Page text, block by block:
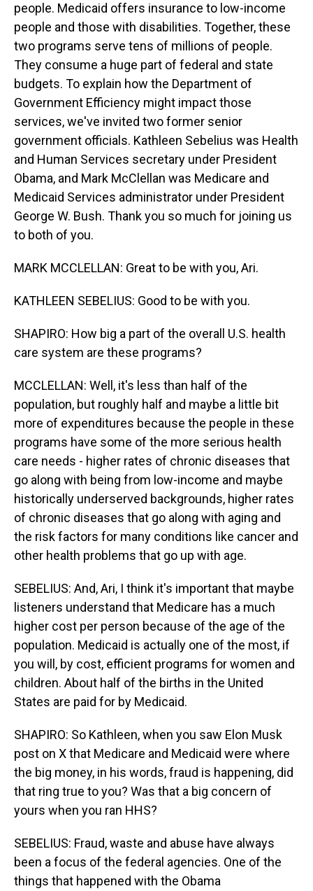
people. Medicaid offers insurance to low-income
people and those with disabilities. Together, these
two programs serve tens of millions of people.
They consume a huge part of federal and state
budgets. To explain how the Department of
Government Efficiency might impact those
services, we've invited two former senior
government officials. Kathleen Sebelius was Health
and Human Services secretary under President
Obama, and Mark McClellan was Medicare and
Medicaid Services administrator under President
George W. Bush. Thank you so much for joining us
to both of you.
MARK MCCLELLAN: Great to be with you, Ari.
KATHLEEN SEBELIUS: Good to be with you.
SHAPIRO: How big a part of the overall U.S. health
care system are these programs?
MCCLELLAN: Well, it's less than half of the
population, but roughly half and maybe a little bit
more of expenditures because the people in these
programs have some of the more serious health
care needs - higher rates of chronic diseases that
go along with being from low-income and maybe
historically underserved backgrounds, higher rates
of chronic diseases that go along with aging and
the risk factors for many conditions like cancer and
other health problems that go up with age.
SEBELIUS: And, Ari, I think it's important that maybe
listeners understand that Medicare has a much
higher cost per person because of the age of the
population. Medicaid is actually one of the most, if
you will, by cost, efficient programs for women and
children. About half of the births in the United
States are paid for by Medicaid.
SHAPIRO: So Kathleen, when you saw Elon Musk
post on X that Medicare and Medicaid were where
the big money, in his words, fraud is happening, did
that ring true to you? Was that a big concern of
yours when you ran HHS?
SEBELIUS: Fraud, waste and abuse have always
been a focus of the federal agencies. One of the
things that happened with the Obama